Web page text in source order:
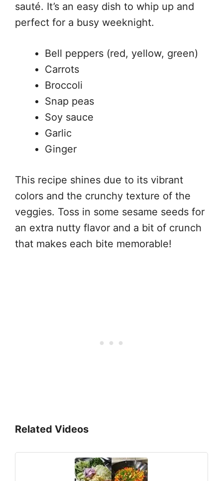
sauté. It’s an easy dish to whip up and
perfect for a busy weeknight.
Bell peppers (red, yellow, green)
Carrots
Broccoli
Snap peas
Soy sauce
Garlic
Ginger
This recipe shines due to its vibrant
colors and the crunchy texture of the
veggies. Toss in some sesame seeds for
an extra nutty flavor and a bit of crunch
that makes each bite memorable!
Related Videos